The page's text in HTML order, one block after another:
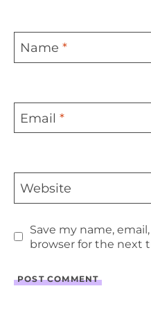
Name *
Email *
Website
Save my name,
browser for the next